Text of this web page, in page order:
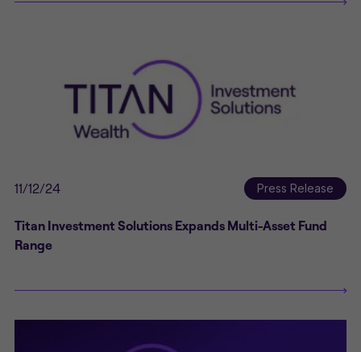
11/12/24 Press Release
Titan Investment Solutions Expands Multi-Asset Fund
Range